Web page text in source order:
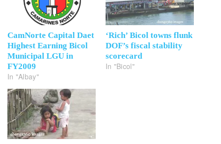
CamNorte Capital Daet
Highest Earning Bicol
Municipal LGU in
FY2009
In "Albay"
‘Rich’ Bicol towns flunk
DOF’s fiscal stability
scorecard
In "Bicol"